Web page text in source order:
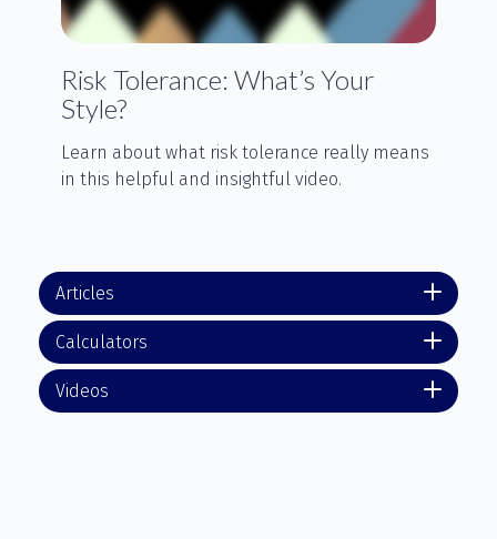
Risk Tolerance: What’s Your
Style?
Learn about what risk tolerance really means
in this helpful and insightful video.
Articles
Calculators
Videos